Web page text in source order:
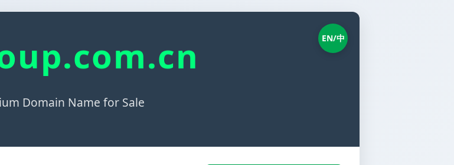
EN/中
Domain Name for Sale